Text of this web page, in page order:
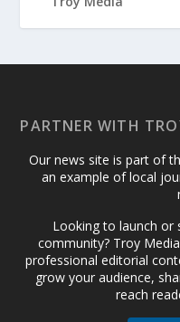
PARTNER WITH
Our news site is part of
an example of local
Looking to launch or
community? Troy
professional editorial
grow your audience,
reach